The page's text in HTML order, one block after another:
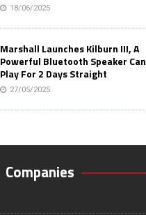
18/06/2025
Marshall Launches Kilburn III, A
Powerful Bluetooth Speaker Can
Play For 2 Days Straight
27/05/2025
Companies